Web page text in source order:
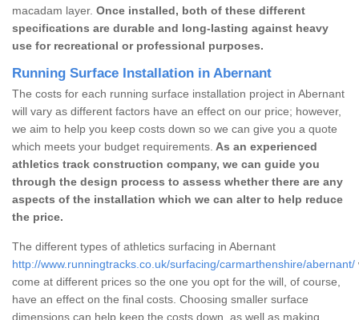
macadam layer. Once installed, both of these different
specifications are durable and long-lasting against heavy
use for recreational or professional purposes.
Running Surface Installation in Abernant
The costs for each running surface installation project in Abernant
will vary as different factors have an effect on our price; however,
we aim to help you keep costs down so we can give you a quote
which meets your budget requirements. As an experienced
athletics track construction company, we can guide you
through the design process to assess whether there are any
aspects of the installation which we can alter to help reduce
the price.
The different types of athletics surfacing in Abernant
http://www.runningtracks.co.uk/surfacing/carmarthenshire/abernant/
come at different prices so the one you opt for the will, of course,
have an effect on the final costs. Choosing smaller surface
dimensions can help keep the costs down, as well as making